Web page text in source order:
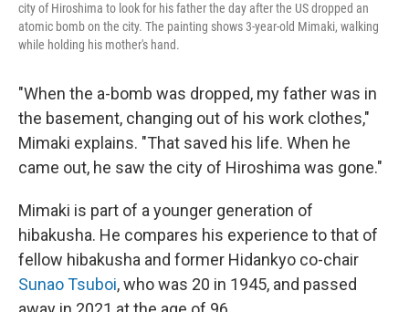
city of Hiroshima to look for his father the day after the US dropped an
atomic bomb on the city. The painting shows 3-year-old Mimaki, walking
while holding his mother's hand.
"When the a-bomb was dropped, my father was in
the basement, changing out of his work clothes,"
Mimaki explains. "That saved his life. When he
came out, he saw the city of Hiroshima was gone."
Mimaki is part of a younger generation of
hibakusha. He compares his experience to that of
fellow hibakusha and former Hidankyo co-chair
Sunao Tsuboi, who was 20 in 1945, and passed